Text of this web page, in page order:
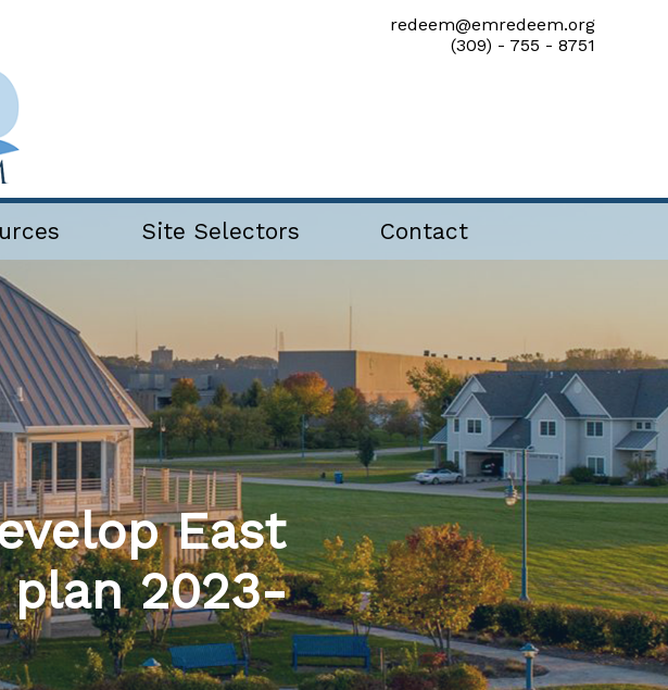
redeem@emredeem.org
(309) - 755 - 8751
East
2023-
Site Selectors Contact